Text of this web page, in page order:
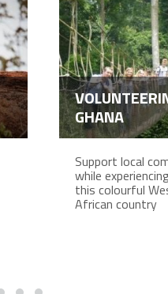
GHANA
Support local
while
this colourful
African country